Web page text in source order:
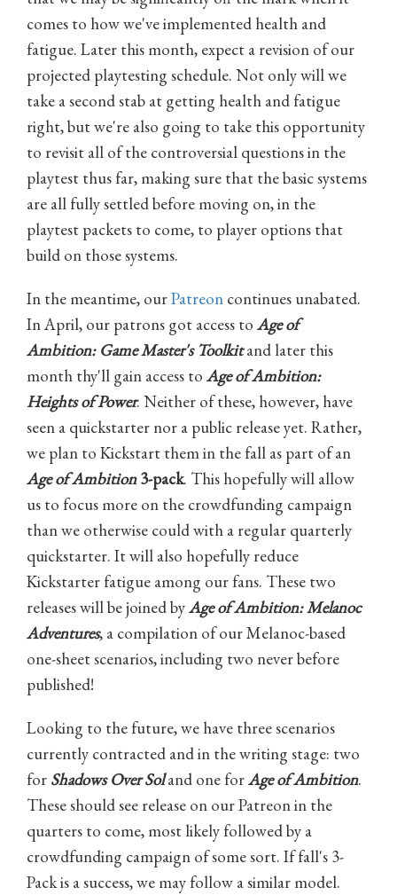
comes to how we've implemented health and
fatigue. Later this month, expect a revision of our
projected playtesting schedule. Not only will we
take a second stab at getting health and fatigue
right, but we're also going to take this opportunity
to revisit all of the controversial questions in the
playtest thus far, making sure that the basic systems
are all fully settled before moving on, in the
playtest packets to come, to player options that
build on those systems.
In the meantime, ourPatreon continues unabated.
In April, our patrons got access to Age of
Ambition: Game Master's Toolkitand later this
month thy'll gain access to Age of Ambition:
Heights of Power. Neither of these, however, have
seen a quickstarter nor a public release yet. Rather,
we plan to Kickstart them in the fall as part of an
Age of Ambition3-pack. This hopefully will allow
us to focus more on the crowdfunding campaign
than we otherwise could with a regular quarterly
quickstarter. It will also hopefully reduce
Kickstarter fatigue among our fans. These two
releases will be joined byAge of Ambition: Melanoc
Adventures, a compilation of our Melanoc-based
one-sheet scenarios, including two never before
published!
Looking to the future, we have three scenarios
currently contracted and in the writing stage: two
for Shadows Over Soland one forAge of Ambition.
These should see release on our Patreon in the
quarters to come, most likely followed by a
crowdfunding campaign of some sort. If fall's 3-
Pack is a success, we may follow a similar model.